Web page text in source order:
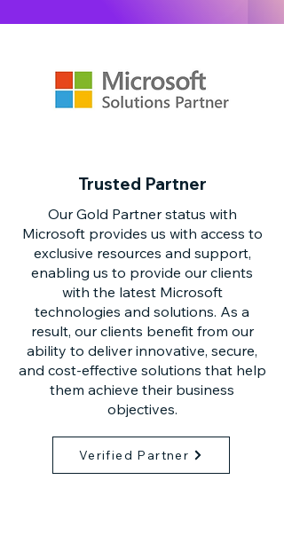
Trusted Partner
Our Gold Partner status with
Microsoft provides us with access to
exclusive resources and support,
enabling us to provide our clients
with the latest Microsoft
technologies and solutions. As a
result, our clients benefit from our
ability to deliver innovative, secure,
and cost-effective solutions that help
them achieve their business
objectives.
Verified Partner